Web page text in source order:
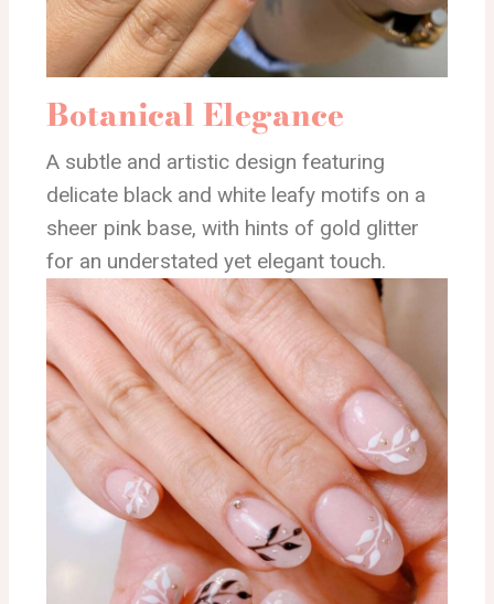
Botanical Elegance
A subtle and artistic design featuring
delicate black and white leafy motifs on a
sheer pink base, with hints of gold glitter
for an understated yet elegant touch.